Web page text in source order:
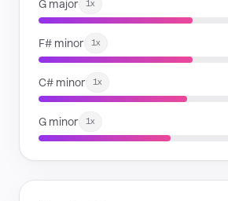
G major 1x
F# minor 1x
C# minor 1x
G minor 1x